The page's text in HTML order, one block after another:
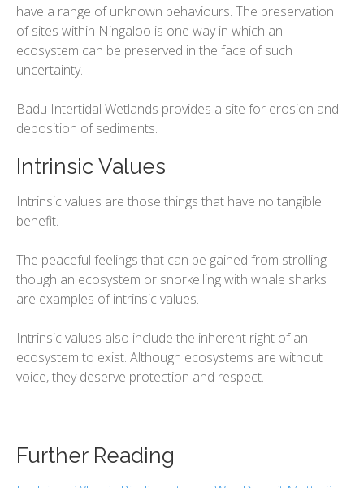
have a range of unknown behaviours. The preservation
of sites within Ningaloo is one way in which an
ecosystem can be preserved in the face of such
uncertainty.
​Badu Intertidal Wetlands provides a site for erosion and
deposition of sediments.
Intrinsic Values
Intrinsic values are those things that have no tangible
benefit.
The peaceful feelings that can be gained from strolling
though an ecosystem or snorkelling with whale sharks
are examples of intrinsic values.
Intrinsic values also include the inherent right of an
ecosystem to exist. Although ecosystems are without
voice, they deserve protection and respect.
Further Reading